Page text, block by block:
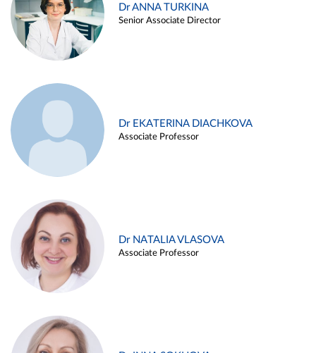
Dr ANNA TURKINA
Senior Associate Director
Dr EKATERINA DIACHKOVA
Associate Professor
Dr NATALIA VLASOVA
Associate Professor